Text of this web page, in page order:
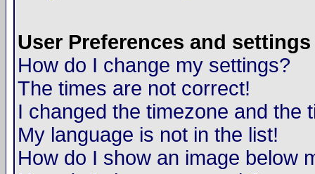
User Preferences and settings
How do I change my settings?
The times are not correct!
I changed the timezone and the
My language is not in the list!
How do I show an image below